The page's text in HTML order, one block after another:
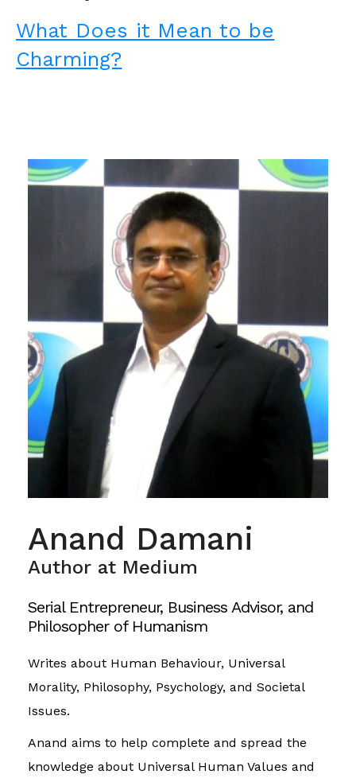
What Does it Mean to be
Charming?
Anand Damani
Author at Medium
Serial Entrepreneur, Business Advisor, and
Philosopher of Humanism
Writes about Human Behaviour, Universal
Morality, Philosophy, Psychology, and Societal
Issues.
Anand aims to help complete and spread the
knowledge about Universal Human Values and